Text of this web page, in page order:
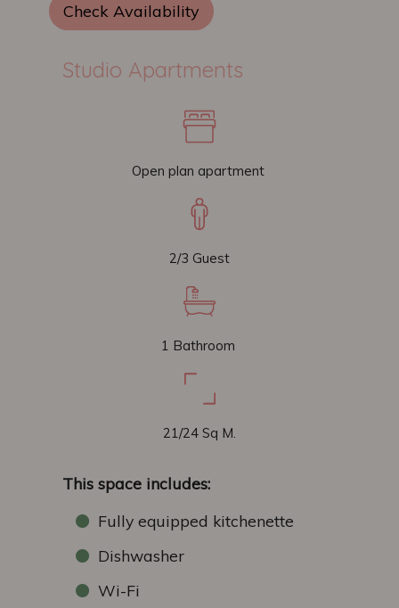
Check Availability
Studio Apartments
Open plan apartment
2/3 Guest
1 Bathroom
21/24 Sq M.
This space includes:
Fully equipped kitchenette
Dishwasher
Wi-Fi